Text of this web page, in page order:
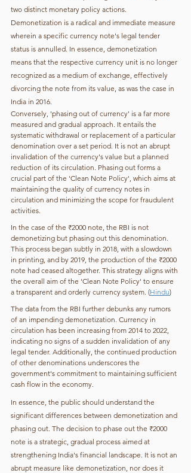
two distinct monetary policy actions.
Demonetization is a radical and immediate measure
wherein a specific currency note's legal tender
status is annulled. In essence, demonetization
means that the respective currency unit is no longer
recognized as a medium of exchange, effectively
divorcing the note from its value, as was the case in
India in 2016.
Conversely, 'phasing out of currency' is a far more
measured and gradual approach. It entails the
systematic withdrawal or replacement of a particular
denomination over a set period. It is not an abrupt
invalidation of the currency's value but a planned
reduction of its circulation. Phasing out forms a
crucial part of the 'Clean Note Policy', which aims at
maintaining the quality of currency notes in
circulation and minimizing the scope for fraudulent
activities.
In the case of the ₹2000 note, the RBI is not
demonetizing but phasing out this denomination.
This process began subtly in 2018, with a slowdown
in printing, and by 2019, the production of the ₹2000
note had ceased altogether. This strategy aligns with
the overall aim of the 'Clean Note Policy' to ensure
a transparent and orderly currency system. (Hindu)
The data from the RBI further debunks any rumors
of an impending demonetization. Currency in
circulation has been increasing from 2014 to 2022,
indicating no signs of a sudden invalidation of any
legal tender. Additionally, the continued production
of other denominations underscores the
government's commitment to maintaining sufficient
cash flow in the economy.
In essence, the public should understand the
significant differences between demonetization and
phasing out. The decision to phase out the ₹2000
note is a strategic, gradual process aimed at
strengthening India's financial landscape. It is not an
abrupt measure like demonetization, nor does it